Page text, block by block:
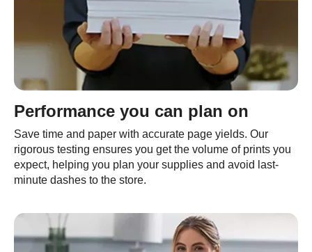
Performance you can plan on
Save time and paper with accurate page yields. Our
rigorous testing ensures you get the volume of prints you
expect, helping you plan your supplies and avoid last-
minute dashes to the store.